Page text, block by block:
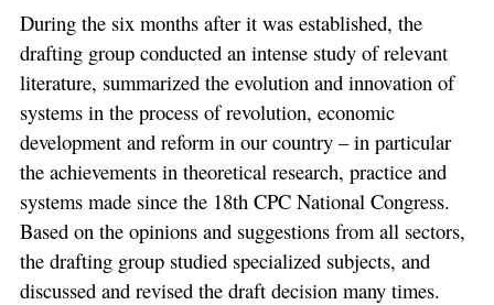
During the six months after it was established, the
drafting group conducted an intense study of relevant
literature, summarized the evolution and innovation of
systems in the process of revolution, economic
development and reform in our country – in particular
the achievements in theoretical research, practice and
systems made since the 18th CPC National Congress.
Based on the opinions and suggestions from all sectors,
the drafting group studied specialized subjects, and
discussed and revised the draft decision many times.